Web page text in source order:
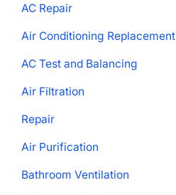
AC Repair
Air Conditioning Replacement
AC Test and Balancing
Air Filtration
Repair
Air Purification
Bathroom Ventilation